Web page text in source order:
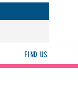
FIND US